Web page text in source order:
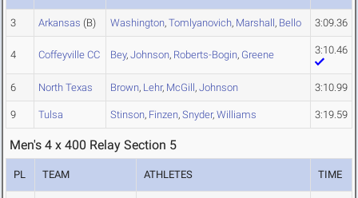
3 Arkansas (B) Washington, Tomlyanovich, Marshall, Bello 3:09.36
4 Coffeyville CC Bey, Johnson, Roberts-Bogin, Greene 3:10.46
6 North Texas Brown, Lehr, McGill, Johnson 3:10.99
9 Tulsa Stinson, Finzen, Snyder, Williams 3:19.59
Men's 4 x 400 Relay Section 5
PL TEAM ATHLETES TIME